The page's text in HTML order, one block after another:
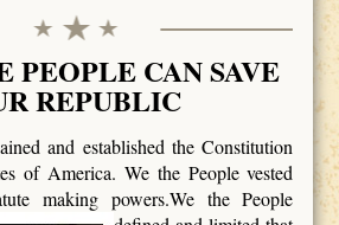
PEOPLE CAN SAVE
REPUBLIC
and established the Constitution
of America. We the People vested
making powers.We the People